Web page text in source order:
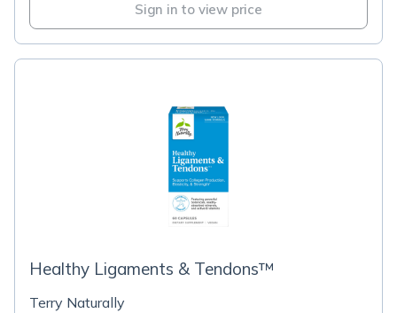
Sign in to view price
Healthy Ligaments & Tendons™
Terry Naturally